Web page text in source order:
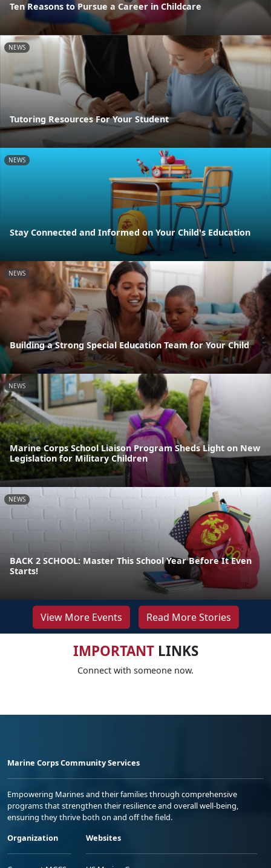
Ten Reasons to Pursue a Career in Childcare
NEWS
Tutoring Resources For Your Student
NEWS
Stay Connected and Informed on Your Child's Education
NEWS
Building a Strong Special Education Team for Your Child
NEWS
Marine Corps School Liaison Program Sheds Light on New
Legislation for Military Children
NEWS
BACK 2 SCHOOL: Master This School Year Before It Even
Starts!
View More Events Read More Stories
IMPORTANTLINKS
Connect with someone now.
Marine Corps Community Services
Empowering Marines and their families through comprehensive
programs that strengthen their resilience and overall well-being,
ensuring they thrive both on and off the field.
Organization
Websites